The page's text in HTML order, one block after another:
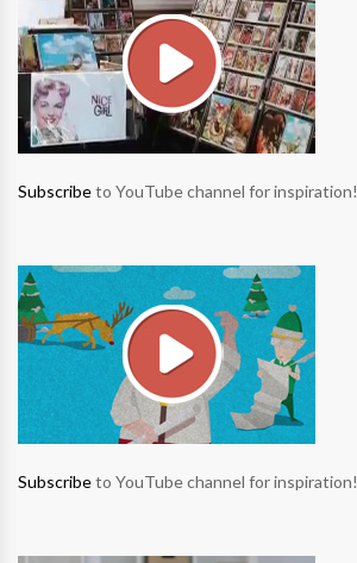
Subscribeto YouTube channel for inspiration!
Subscribeto YouTube channel for inspiration!